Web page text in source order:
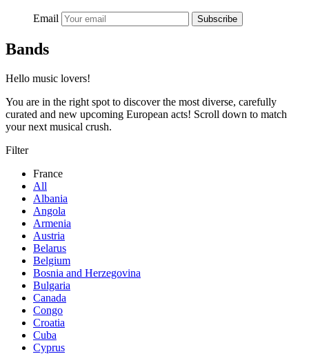
Email Subscribe
Bands
Hello music lovers!
You are in the right spot to discover the most diverse, carefully
curated and new upcoming European acts! Scroll down to match
your next musical crush.
Filter
France
All
Albania
Angola
Armenia
Austria
Belarus
Belgium
Bosnia and Herzegovina
Bulgaria
Canada
Congo
Croatia
Cuba
Cyprus